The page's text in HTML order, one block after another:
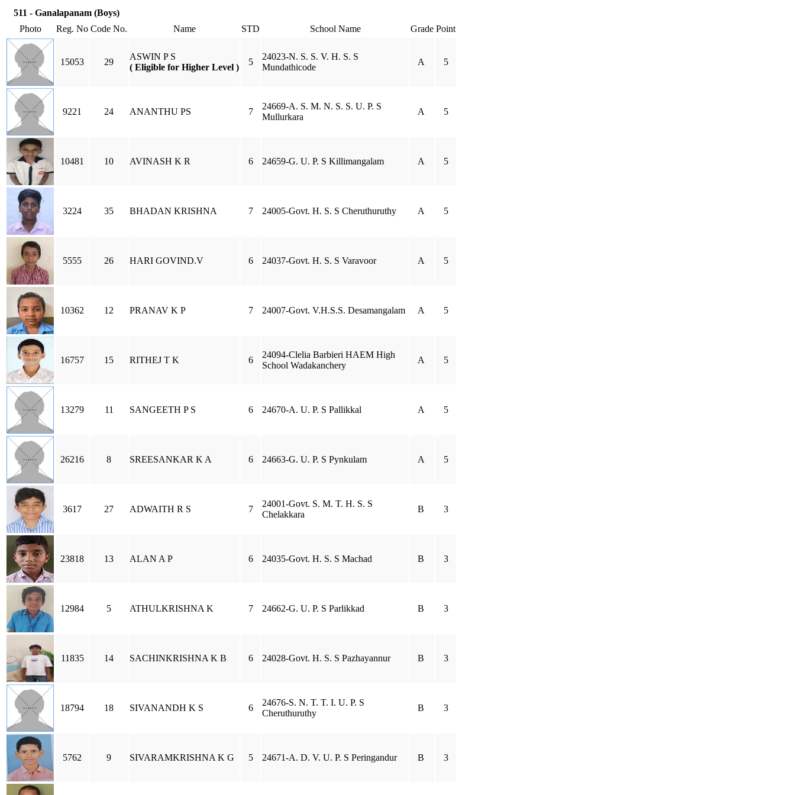
511 - Ganalapanam (Boys)
Photo
Reg. No Code No. Name STD School Name Grade Point
15053 29
ASWIN P S
( Eligible for Higher Level )
5
24023-N. S. S. V. H. S. S
Mundathicode
A 5
9221 24 ANANTHU PS 7
24669-A. S. M. N. S. S. U. P. S
Mullurkara
A 5
10481 10 AVINASH K R 6 24659-G. U. P. S Killimangalam A 5
3224 35 BHADAN KRISHNA 7 24005-Govt. H. S. S Cheruthuruthy A 5
5555 26 HARI GOVIND.V 6 24037-Govt. H. S. S Varavoor A 5
10362 12 PRANAV K P 7 24007-Govt. V.H.S.S. Desamangalam A 5
16757 15 RITHEJ T K 6
24094-Clelia Barbieri HAEM High
School Wadakanchery
A 5
13279 11 SANGEETH P S 6 24670-A. U. P. S Pallikkal A 5
26216 8 SREESANKAR K A 6 24663-G. U. P. S Pynkulam A 5
3617 27 ADWAITH R S 7
24001-Govt. S. M. T. H. S. S
Chelakkara
B 3
23818 13 ALAN A P 6 24035-Govt. H. S. S Machad B 3
12984 5 ATHULKRISHNA K 7 24662-G. U. P. S Parlikkad B 3
11835 14 SACHINKRISHNA K B 6 24028-Govt. H. S. S Pazhayannur B 3
18794 18 SIVANANDH K S 6
24676-S. N. T. T. I. U. P. S
Cheruthuruthy
B 3
5762 9 SIVARAMKRISHNA K G 5 24671-A. D. V. U. P. S Peringandur B 3